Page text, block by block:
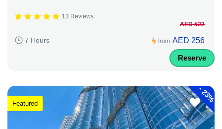
13 Reviews
7 Hours from
AED 522
AED 256
Reserve
-
23%
Featured